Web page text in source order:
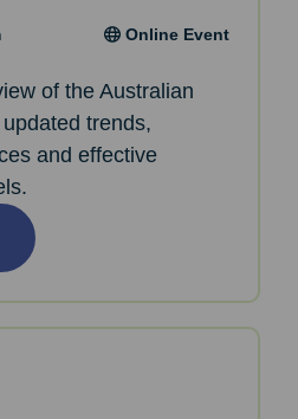
Online Event
of the Australian
trends,
and effective